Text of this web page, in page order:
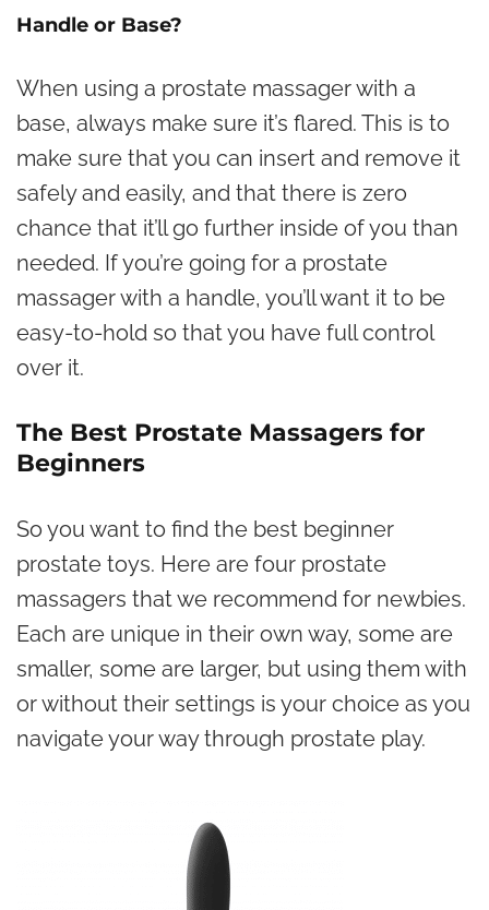
Handle or Base?
When using a prostate massager with a
base, always make sure it’s flared. This is to
make sure that you can insert and remove it
safely and easily, and that there is zero
chance that it’ll go further inside of you than
needed. If you’re going for a prostate
massager with a handle, you’ll want it to be
easy-to-hold so that you have full control
over it.
The Best Prostate Massagers for
Beginners
So you want to find the best beginner
prostate toys. Here are four prostate
massagers that we recommend for newbies.
Each are unique in their own way, some are
smaller, some are larger, but using them with
or without their settings is your choice as you
navigate your way through prostate play.